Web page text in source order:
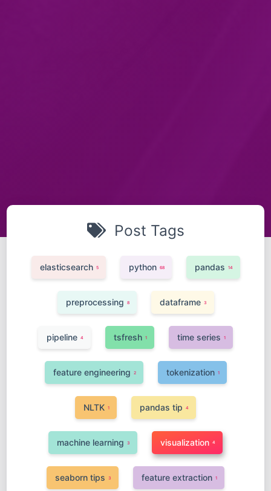
Post Tags
elasticsearch 5 python 68 pandas 14
preprocessing 8 dataframe 3
pipeline 4 tsfresh 1 time series 1
feature engineering 2 tokenization 1
NLTK 1 pandas tip 4
machine learning 3 visualization 4
seaborn tips 3 feature extraction 1